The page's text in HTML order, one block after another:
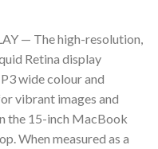
— The high-resolution,
Retina display
wide colour and
vibrant images and
the 15-inch MacBook
When measured as a